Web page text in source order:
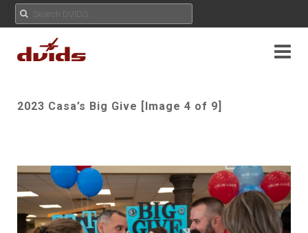
2023 Casa’s Big Give [Image 4 of 9]